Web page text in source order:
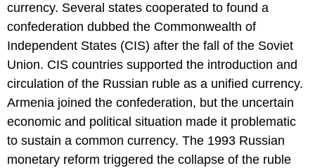
currency. Several states cooperated to found a
confederation dubbed the Commonwealth of
Independent States (CIS) after the fall of the Soviet
Union. CIS countries supported the introduction and
circulation of the Russian ruble as a unified currency.
Armenia joined the confederation, but the uncertain
economic and political situation made it problematic
to sustain a common currency. The 1993 Russian
monetary reform triggered the collapse of the ruble